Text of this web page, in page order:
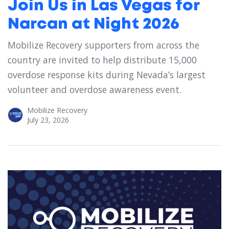
Join Us in Las Vegas for
Narcan at Night 2026
Mobilize Recovery supporters from across the
country are invited to help distribute 15,000
overdose response kits during Nevada’s largest
volunteer and overdose awareness event.
Mobilize Recovery
July 23, 2026